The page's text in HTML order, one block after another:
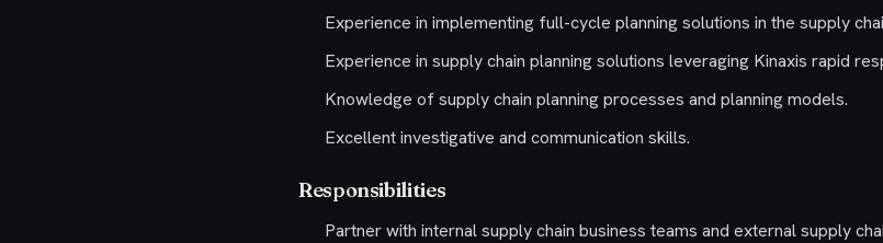
Experience in implementing full-cycle planning solutions in the supply
Experience in supply chain planning solutions leveraging Kinaxis rapid
Knowledge of supply chain planning processes and planning models.
Excellent investigative and communication skills.
Responsibilities
Partner with internal supply chain business teams and external supply